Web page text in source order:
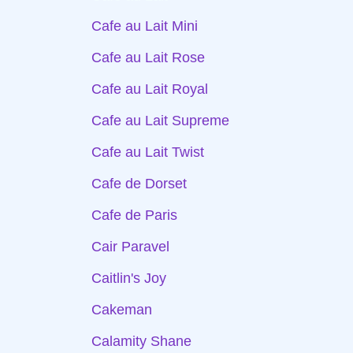
Cafe au Lait Mini
Cafe au Lait Rose
Cafe au Lait Royal
Cafe au Lait Supreme
Cafe au Lait Twist
Cafe de Dorset
Cafe de Paris
Cair Paravel
Caitlin's Joy
Cakeman
Calamity Shane